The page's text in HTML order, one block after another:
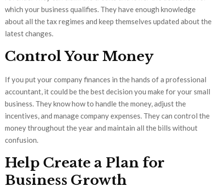
which your business qualifies. They have enough knowledge
about all the tax regimes and keep themselves updated about the
latest changes.
Control Your Money
If you put your company finances in the hands of a professional
accountant, it could be the best decision you make for your small
business. They know how to handle the money, adjust the
incentives, and manage company expenses. They can control the
money throughout the year and maintain all the bills without
confusion.
Help Create a Plan for
Business Growth